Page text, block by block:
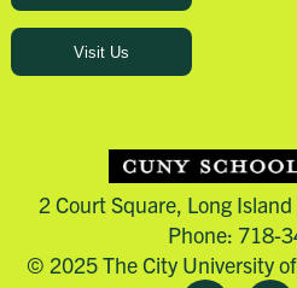
Visit Us
2 Court Square, Long
Phone: 718-
© 2025 The City University